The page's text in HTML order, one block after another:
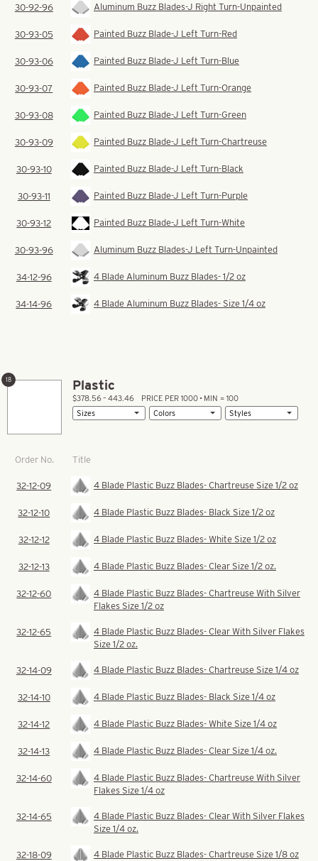
30-92-96 Aluminum Buzz Blades-J Right Turn-Unpainted
30-93-05 Painted Buzz Blade-J Left Turn-Red
30-93-06 Painted Buzz Blade-J Left Turn-Blue
30-93-07 Painted Buzz Blade-J Left Turn-Orange
30-93-08 Painted Buzz Blade-J Left Turn-Green
30-93-09 Painted Buzz Blade-J Left Turn-Chartreuse
30-93-10 Painted Buzz Blade-J Left Turn-Black
30-93-11 Painted Buzz Blade-J Left Turn-Purple
30-93-12 Painted Buzz Blade-J Left Turn-White
30-93-96 Aluminum Buzz Blades-J Left Turn-Unpainted
34-12-96 4 Blade Aluminum Buzz Blades- 1/2 oz
34-14-96 4 Blade Aluminum Buzz Blades- Size 1/4 oz
Plastic
18
$378.56 – 443.46 PRICE PER 1000 • MIN = 100
Order No. Title
32-12-09 4 Blade Plastic Buzz Blades- Chartreuse Size 1/2 oz
32-12-10 4 Blade Plastic Buzz Blades- Black Size 1/2 oz
32-12-12 4 Blade Plastic Buzz Blades- White Size 1/2 oz
32-12-13 4 Blade Plastic Buzz Blades- Clear Size 1/2 oz.
32-12-60
4 Blade Plastic Buzz Blades- Chartreuse With Silver
Flakes Size 1/2 oz
32-12-65
4 Blade Plastic Buzz Blades- Clear With Silver Flakes
Size 1/2 oz.
32-14-09 4 Blade Plastic Buzz Blades- Chartreuse Size 1/4 oz
32-14-10 4 Blade Plastic Buzz Blades- Black Size 1/4 oz
32-14-12 4 Blade Plastic Buzz Blades- White Size 1/4 oz
32-14-13 4 Blade Plastic Buzz Blades- Clear Size 1/4 oz.
32-14-60
4 Blade Plastic Buzz Blades- Chartreuse With Silver
Flakes Size 1/4 oz
32-14-65
4 Blade Plastic Buzz Blades- Clear With Silver Flakes
Size 1/4 oz.
32-18-09 4 Blade Plastic Buzz Blades- Chartreuse Size 1/8 oz